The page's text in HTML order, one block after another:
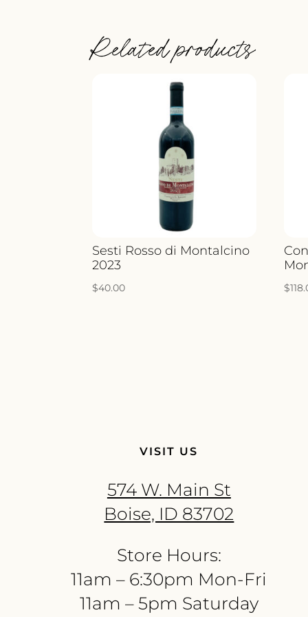
Related products
Sesti Rosso di Montalcino
2023
$40.00 $
VISIT US
574 W. Main St
Boise, ID 83702
Store Hours:
11am – 6:30pm Mon-Fri
11am – 5pm Saturday